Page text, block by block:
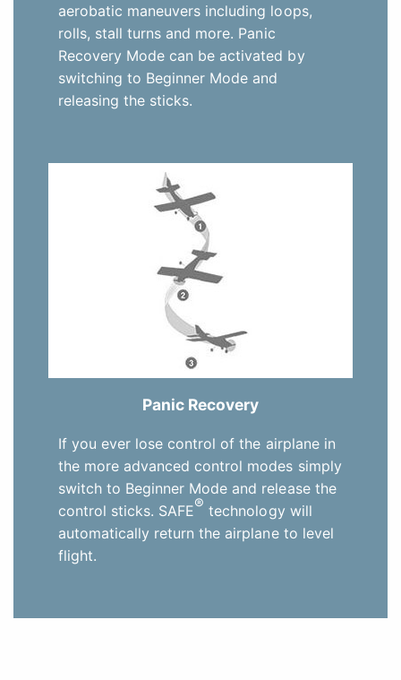
aerobatic maneuvers including loops,
rolls, stall turns and more. Panic
Recovery Mode can be activated by
switching to Beginner Mode and
releasing the sticks.
Panic Recovery
If you ever lose control of the airplane in
the more advanced control modes simply
switch to Beginner Mode and release the
control sticks. SAFE® technology will
automatically return the airplane to level
flight.